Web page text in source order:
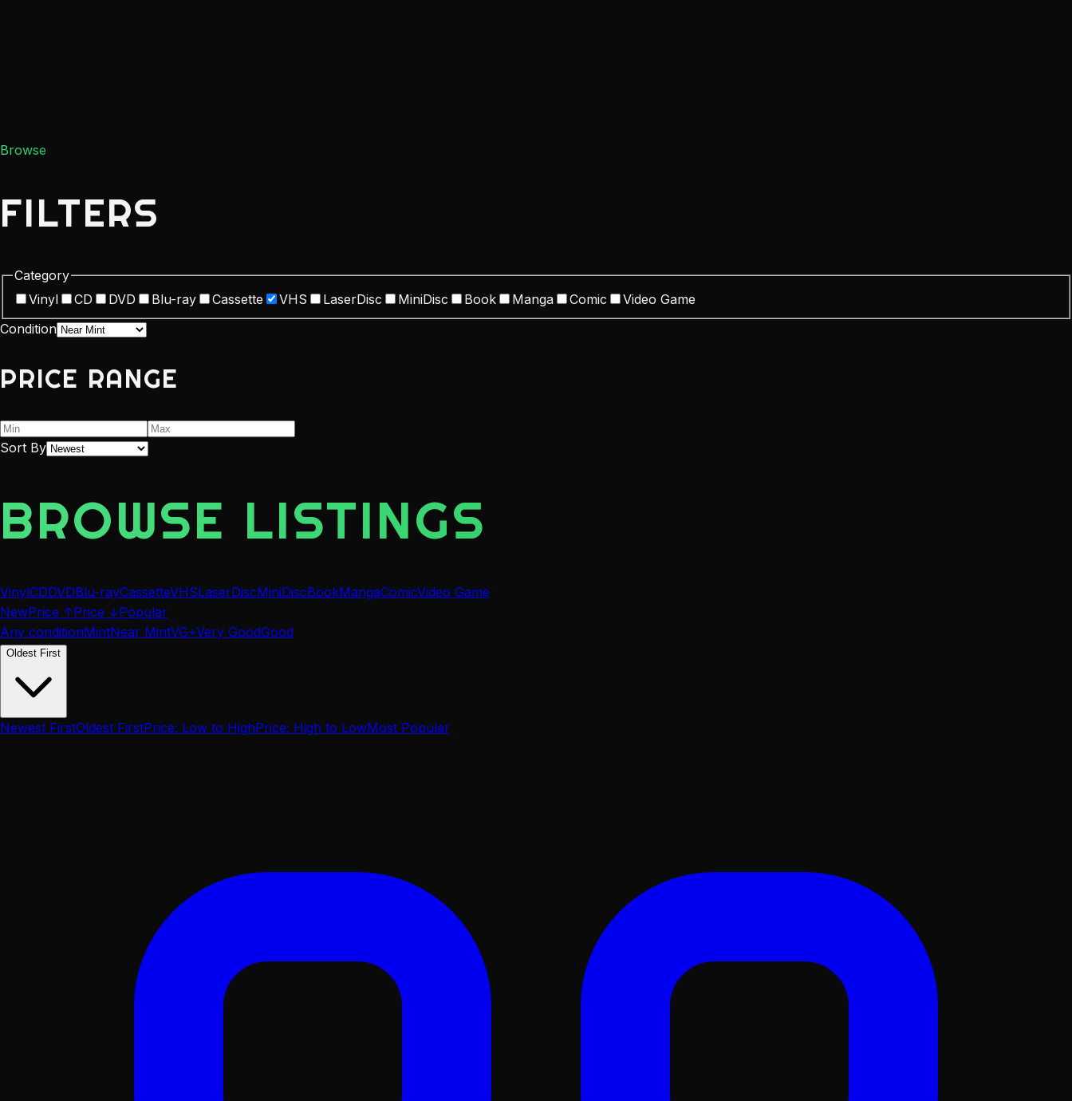
Browse
FILTERS
Category
Vinyl
CD DVD Blu-ray Cassette VHS LaserDisc MiniDisc Book Manga Comic
Video Game
Condition
PRICE RANGE
Sort By
BROWSE LISTINGS
VinylCDDVDBlu-rayCassetteVHSLaserDiscMiniDiscBookMangaComicVideo Game
NewPrice ↑Price ↓Popular
Any conditionMintNear MintVG+Very GoodGood
Oldest First
Newest FirstOldest FirstPrice: Low to HighPrice: High to LowMost Popular